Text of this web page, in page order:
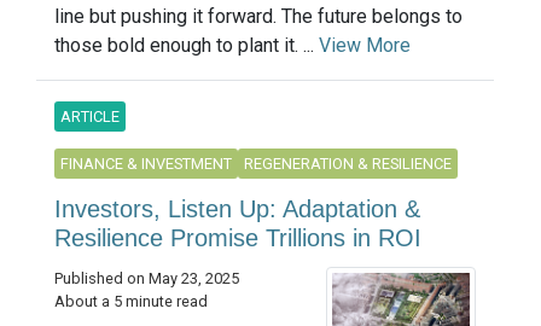
line but pushing it forward. The future belongs to
those bold enough to plant it. ... View More
ARTICLE
FINANCE & INVESTMENT REGENERATION & RESILIENCE
Investors, Listen Up: Adaptation &
Resilience Promise Trillions in ROI
Published on May 23, 2025
About a 5 minute read